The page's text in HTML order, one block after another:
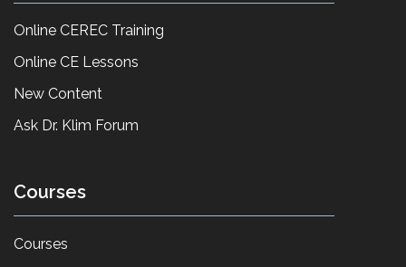
Online CEREC Training
Online CE Lessons
New Content
Ask Dr. Klim Forum
Courses
Courses